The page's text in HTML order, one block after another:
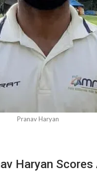
Pranav Haryan
Haryan Scores